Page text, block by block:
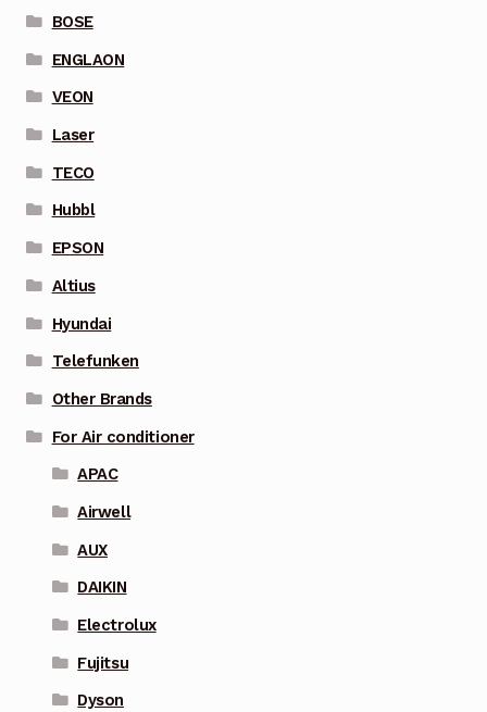
BOSE
ENGLAON
VEON
Laser
TECO
Hubbl
EPSON
Altius
Hyundai
Telefunken
Other Brands
For Air conditioner
APAC
Airwell
AUX
DAIKIN
Electrolux
Fujitsu
Dyson